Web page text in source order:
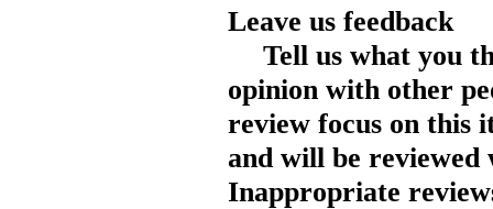
Leave us feedback
Tell us what you
opinion with other
review focus on this
and will be reviewed
Inappropriate